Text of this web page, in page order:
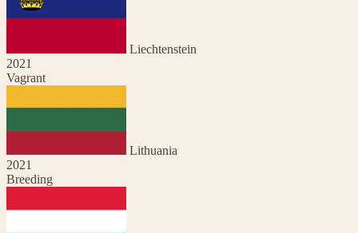
Liechtenstein
2021
Vagrant
Lithuania
2021
Breeding